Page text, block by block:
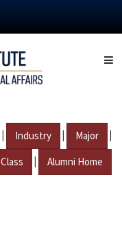
| Industry | Major |
Class | Alumni Home